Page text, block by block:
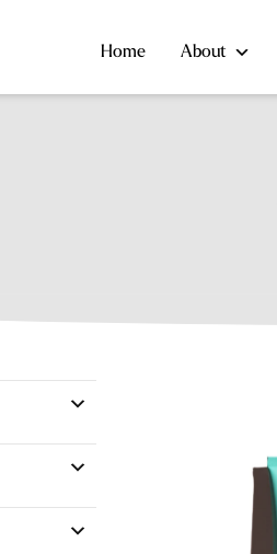
Home About